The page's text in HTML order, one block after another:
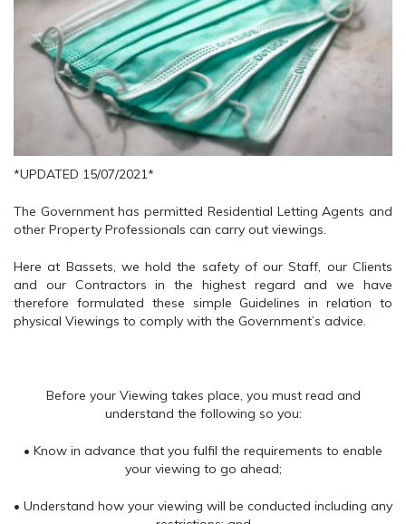
*UPDATED 15/07/2021*
The Government has permitted Residential Letting Agents and
other Property Professionals can carry out viewings.
Here at Bassets, we hold the safety of our Staff, our Clients
and our Contractors in the highest regard and we have
therefore formulated these simple Guidelines in relation to
physical Viewings to comply with the Government’s advice.
Before your Viewing takes place, you must read and
understand the following so you:
• Know in advance that you fulfil the requirements to enable
your viewing to go ahead;
• Understand how your viewing will be conducted including any